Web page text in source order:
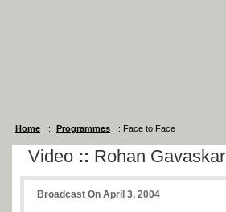
Home :: Programmes :: Face to Face
Video :: Rohan Gavaskar
Broadcast On April 3, 2004